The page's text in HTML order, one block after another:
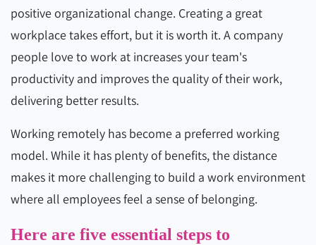
positive organizational change. Creating a great
workplace takes effort, but it is worth it. A company
people love to work at increases your team's
productivity and improves the quality of their work,
delivering better results.
Working remotely has become a preferred working
model. While it has plenty of benefits, the distance
makes it more challenging to build a work environment
where all employees feel a sense of belonging.
Here are five essential steps to